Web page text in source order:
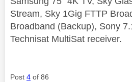
Stream, Sky 1Gig FTTP
Broadband (Backup), Sony
Technisat MultiSat receiver.
Post 4 of 86